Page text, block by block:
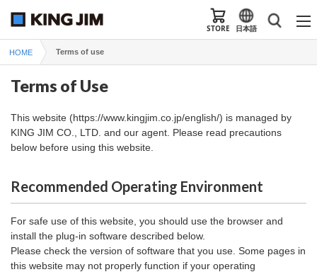
日本語
STORE
HOME Terms of use
Terms of Use
This website (https://www.kingjim.co.jp/english/) is managed by
KING JIM CO., LTD. and our agent. Please read precautions
below before using this website.
Recommended Operating Environment
For safe use of this website, you should use the browser and
install the plug-in software described below.
Please check the version of software that you use. Some pages in
this website may not properly function if your operating